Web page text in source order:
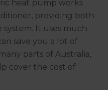
heat pump works
providing both
It uses much
save you a lot of
parts of Australia,
cover the cost of